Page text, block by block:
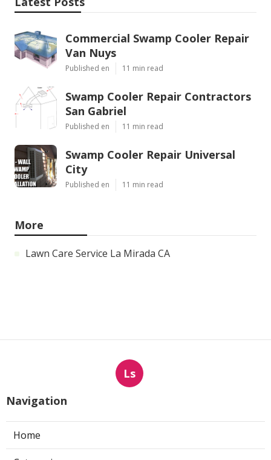
Commercial Swamp Cooler Repair
Van Nuys
Published en 11 min read
Swamp Cooler Repair Contractors
San Gabriel
Published en 11 min read
Swamp Cooler Repair Universal
City
Published en 11 min read
More
Lawn Care Service La Mirada CA
Ls
Navigation
Home